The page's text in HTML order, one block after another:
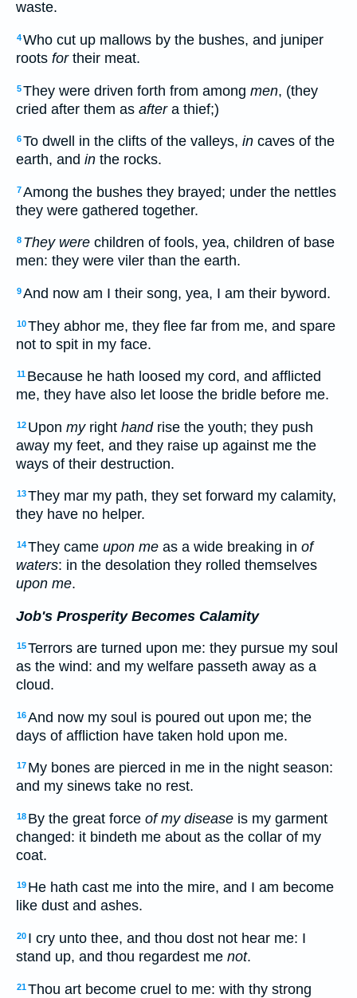
waste.
4Who cut up mallows by the bushes, and juniper
roots fortheir meat.
5They were driven forth from among men, (they
cried after them as aftera thief;)
6To dwell in the clifts of the valleys, in caves of the
earth, and in the rocks.
7Among the bushes they brayed; under the nettles
they were gathered together.
8 They were children of fools, yea, children of base
men: they were viler than the earth.
9And now am I their song, yea, I am their byword.
10They abhor me, they flee far from me, and spare
not to spit in my face.
11 Because he hath loosed my cord, and afflicted
me, they have also let loose the bridle before me.
12 Upon myright handrise the youth; they push
away my feet, and they raise up against me the
ways of their destruction.
13They mar my path, they set forward my calamity,
they have no helper.
14They came upon me as a wide breaking in of
waters: in the desolation they rolled themselves
upon me.
Job's Prosperity Becomes Calamity
15Terrors are turned upon me: they pursue my soul
as the wind: and my welfare passeth away as a
cloud.
16And now my soul is poured out upon me; the
days of affliction have taken hold upon me.
17 My bones are pierced in me in the night season:
and my sinews take no rest.
18 By the great force of my disease is my garment
changed: it bindeth me about as the collar of my
coat.
19 He hath cast me into the mire, and I am become
like dust and ashes.
20 I cry unto thee, and thou dost not hear me: I
stand up, and thou regardest me not.
21Thou art become cruel to me: with thy strong